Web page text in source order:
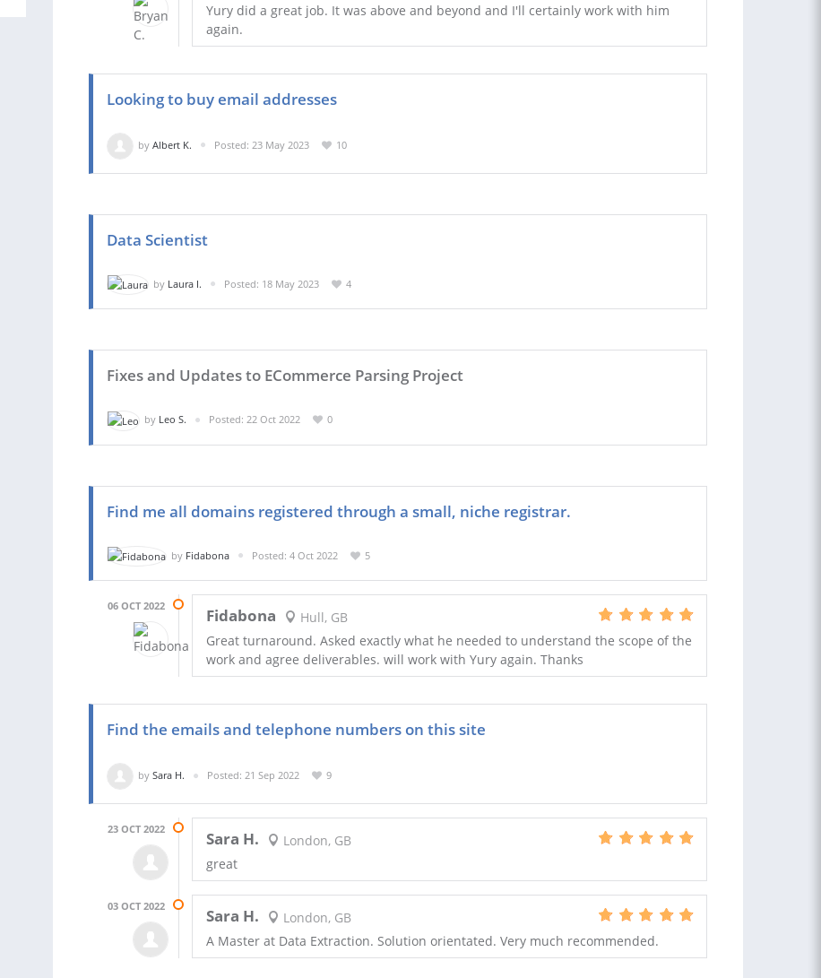
Yury did a great job. It was above and beyond and I'll certainly work with him
again.
Looking to buy email addresses
by Albert K. Posted: 23 May 2023 10
Data Scientist
by Laura I. Posted: 18 May 2023 4
Fixes and Updates to ECommerce Parsing Project
by Leo S. Posted: 22 Oct 2022 0
Find me all domains registered through a small, niche registrar.
by Fidabona Posted: 4 Oct 2022 5
06 OCT 2022 Fidabona
Hull, GB
Great turnaround. Asked exactly what he needed to understand the scope of the
work and agree deliverables. will work with Yury again. Thanks
Find the emails and telephone numbers on this site
by Sara H. Posted: 21 Sep 2022 9
23 OCT 2022 Sara H.
London, GB
great
03 OCT 2022 Sara H.
London, GB
A Master at Data Extraction. Solution orientated. Very much recommended.